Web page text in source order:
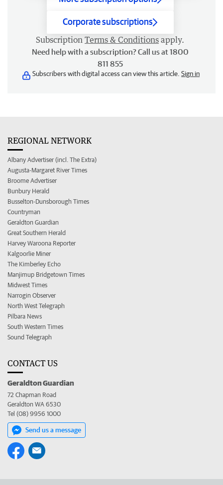
Corporate subscriptions
Subscription Terms & Conditions apply.
Need help with a subscription? Call us at 1800
811 855
Subscribers with digital access can view this article. Sign in
REGIONAL NETWORK
Albany Advertiser (incl. The Extra)
Augusta-Margaret River Times
Broome Advertiser
Bunbury Herald
Busselton-Dunsborough Times
Countryman
Geraldton Guardian
Great Southern Herald
Harvey Waroona Reporter
Kalgoorlie Miner
The Kimberley Echo
Manjimup Bridgetown Times
Midwest Times
Narrogin Observer
North West Telegraph
Pilbara News
South Western Times
Sound Telegraph
CONTACT US
Geraldton Guardian
72 Chapman Road
Geraldton WA 6530
Tel (08) 9956 1000
Send us a message